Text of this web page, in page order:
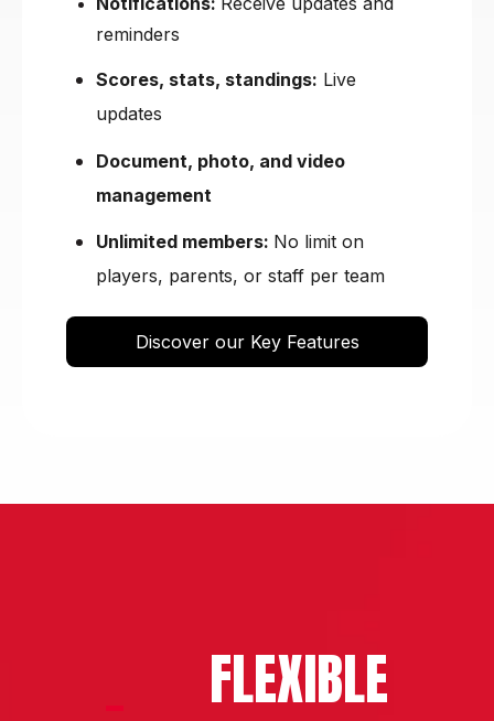
reminders
Scores, stats, standings: Live
updates
Document, photo, and video
management
Unlimited members: No limit on
players, parents, or staff per team
Discover our Key Features
FLEXIBLE